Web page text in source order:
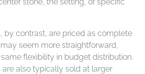
by contrast, are priced as complete
seem more straightforward,
same flexibility in budget distribution.
also typically sold at larger